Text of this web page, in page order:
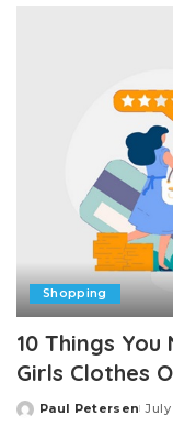
Shopping
10 Things
Girls Clothes
Posted
Paul Petersen July